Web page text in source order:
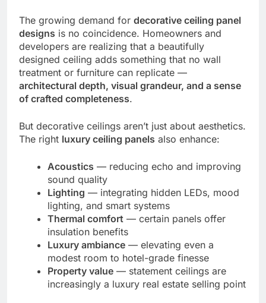
The growing demand for decorative ceiling panel
designs is no coincidence. Homeowners and
developers are realizing that a beautifully
designed ceiling adds something that no wall
treatment or furniture can replicate —
architectural depth, visual grandeur, and a sense
of crafted completeness.
But decorative ceilings aren’t just about aesthetics.
The right luxury ceiling panels also enhance:
Acoustics — reducing echo and improving
sound quality
Lighting — integrating hidden LEDs, mood
lighting, and smart systems
Thermal comfort — certain panels offer
insulation benefits
Luxury ambiance — elevating even a
modest room to hotel-grade finesse
Property value — statement ceilings are
increasingly a luxury real estate selling point